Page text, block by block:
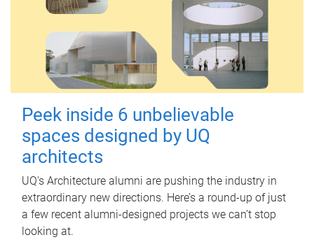
Peek inside 6 unbelievable
spaces designed by UQ
architects
UQ's Architecture alumni are pushing the industry in
extraordinary new directions. Here’s a round-up of just
a few recent alumni-designed projects we can’t stop
looking at.